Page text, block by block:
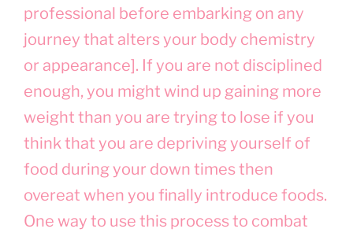
professional before embarking on any
journey that alters your body chemistry
or appearance]. If you are not disciplined
enough, you might wind up gaining more
weight than you are trying to lose if you
think that you are depriving yourself of
food during your down times then
overeat when you finally introduce foods.
One way to use this process to combat